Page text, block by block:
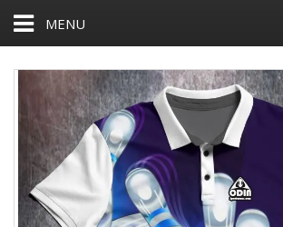
MENU